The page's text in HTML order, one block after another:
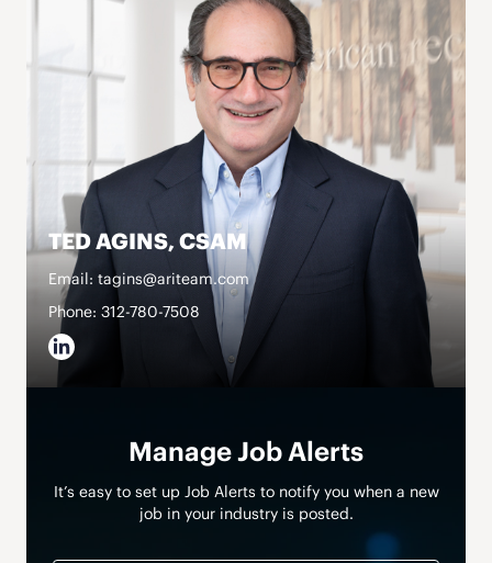
TED AGINS, CSAM
Email: tagins@ariteam.com
Phone: 312-780-7508
Manage Job Alerts
It’s easy to set up Job Alerts to notify you when a new
job in your industry is posted.